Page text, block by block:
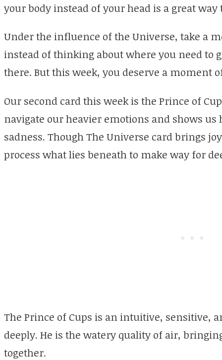
your body instead of your head is a great
Under the influence of the Universe, take a
instead of thinking about where you need to
there. But this week, you deserve a moment
Our second card this week is the Prince of
navigate our heavier emotions and shows
sadness. Though The Universe card brings
process what lies beneath to make way for
The Prince of Cups is an intuitive, sensitive,
deeply. He is the watery quality of air,
together.